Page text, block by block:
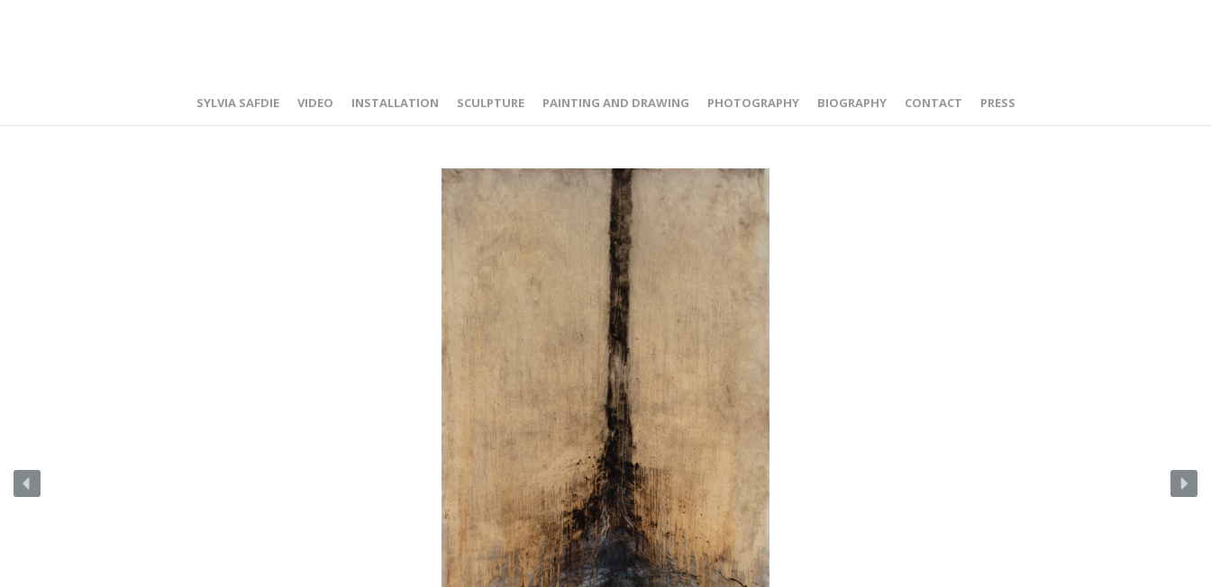
SYLVIA SAFDIE VIDEO INSTALLATION SCULPTURE PAINTING AND DRAWING PHOTOGRAPHY BIOGRAPHY CONTACT PRESS